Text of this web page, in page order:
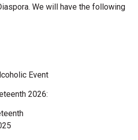
We will have the following
Event
2026: